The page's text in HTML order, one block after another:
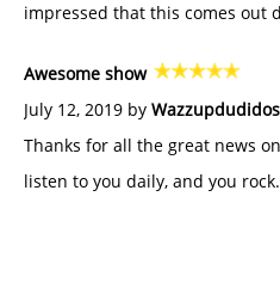
impressed that this comes out
Awesome show
July 12, 2019 by Wazzupdudidos
Thanks for all the great news
listen to you daily, and you